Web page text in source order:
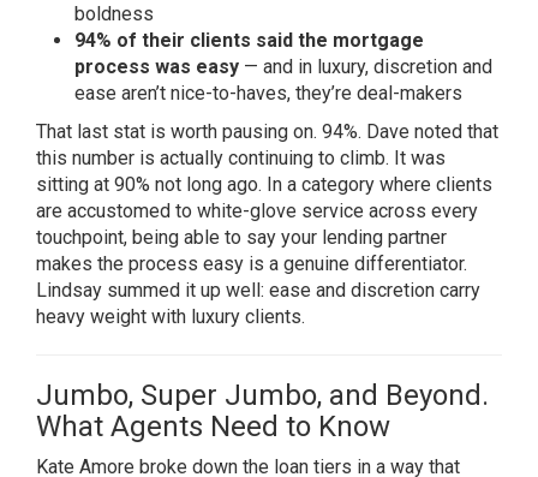
boldness
94% of their clients said the mortgage
process was easy — and in luxury, discretion and
ease aren’t nice-to-haves, they’re deal-makers
That last stat is worth pausing on. 94%. Dave noted that
this number is actually continuing to climb. It was
sitting at 90% not long ago. In a category where clients
are accustomed to white-glove service across every
touchpoint, being able to say your lending partner
makes the process easy is a genuine differentiator.
Lindsay summed it up well: ease and discretion carry
heavy weight with luxury clients.
Jumbo, Super Jumbo, and Beyond.
What Agents Need to Know
Kate Amore broke down the loan tiers in a way that